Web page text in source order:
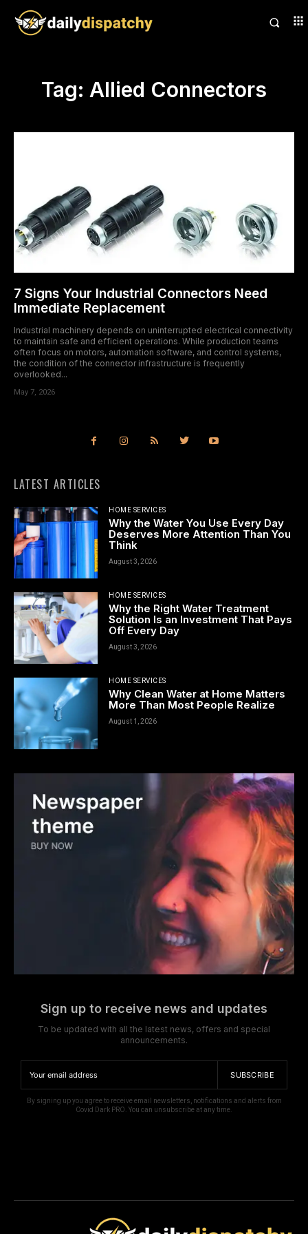
Tag: Allied Connectors
7 Signs Your Industrial Connectors Need
Immediate Replacement
Industrial machinery depends on uninterrupted electrical connectivity
to maintain safe and efficient operations. While production teams
often focus on motors, automation software, and control systems,
the condition of the connector infrastructure is frequently
overlooked...
May 7, 2026
LATEST ARTICLES
HOME SERVICES
Why the Water You Use Every Day
Deserves More Attention Than You
Think
August 3, 2026
HOME SERVICES
Why the Right Water Treatment
Solution Is an Investment That Pays
Off Every Day
August 3, 2026
HOME SERVICES
Why Clean Water at Home Matters
More Than Most People Realize
August 1, 2026
Sign up to receive news and updates
To be updated with all the latest news, offers and special
announcements.
SUBSCRIBE
By signing up you agree to receive email newsletters, notifications and alerts from
Covid Dark PRO. You can unsubscribe at any time.